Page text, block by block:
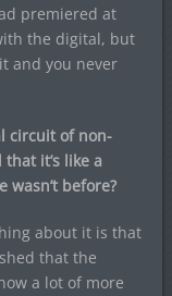
premiered at
the digital, but
and you never
circuit of non-
it’s like a
before?
about it is that
that the
a lot of more